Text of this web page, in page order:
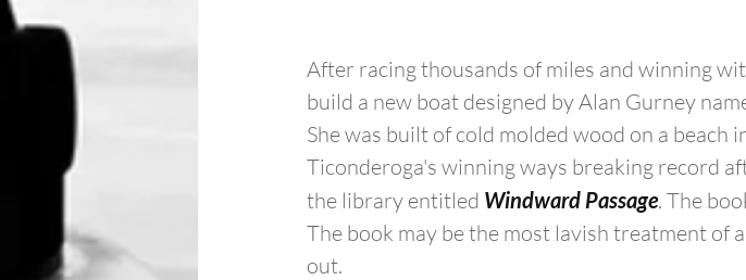
After racing thousands of miles and winning
build a new boat designed by Alan Gurney
She was built of cold molded wood on a beach
Ticonderoga's winning ways breaking record
the library entitled Windward Passage. The
The book may be the most lavish treatment of
out.